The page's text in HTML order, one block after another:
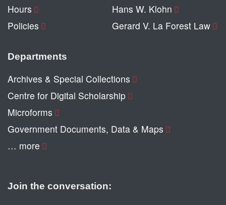
Hours
Policies
Hans W. Klohn
Gerard V. La Forest Law
Departments
Archives & Special Collections
Centre for Digital Scholarship
Microforms
Government Documents, Data & Maps
… more
Join the conversation: